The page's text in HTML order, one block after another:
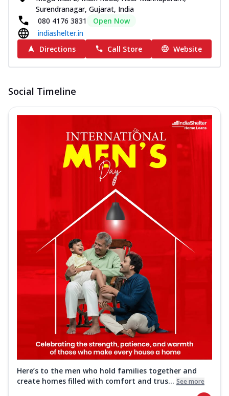
Surendranagar, Gujarat, India
080 4176 3831
Open Now
indiashelter.in
Directions
Call Store Website
Social Timeline
Here’s to the men who hold families together and
create homes filled with comfort and trus... See more